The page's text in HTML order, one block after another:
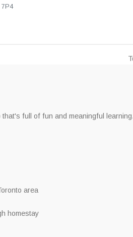
7P4
that's full of fun and meaningful learning.
area
homestay